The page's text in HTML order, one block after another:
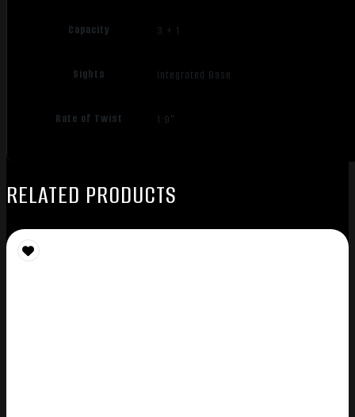
Capacity 3 + 1
Sights Integrated Base
Rate of Twist 1:9"
RELATED PRODUCTS